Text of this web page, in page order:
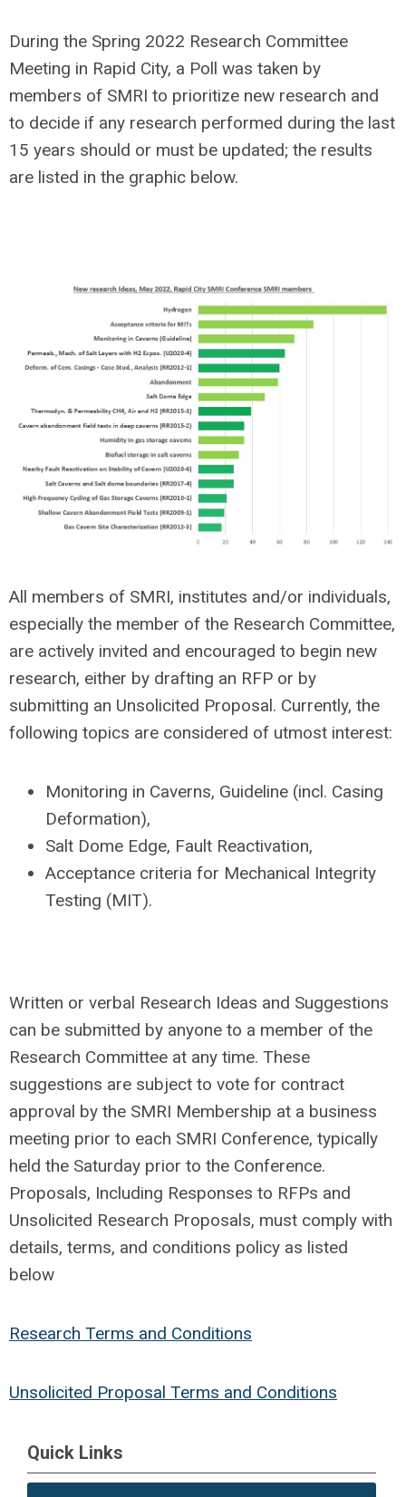
During the Spring 2022 Research Committee
Meeting in Rapid City, a Poll was taken by
members of SMRI to prioritize new research and
to decide if any research performed during the last
15 years should or must be updated; the results
are listed in the graphic below.
All members of SMRI, institutes and/or individuals,
especially the member of the Research Committee,
are actively invited and encouraged to begin new
research, either by drafting an RFP or by
submitting an Unsolicited Proposal. Currently, the
following topics are considered of utmost interest:
Monitoring in Caverns, Guideline (incl. Casing
Deformation),
Salt Dome Edge, Fault Reactivation,
Acceptance criteria for Mechanical Integrity
Testing (MIT).
Written or verbal Research Ideas and Suggestions
can be submitted by anyone to a member of the
Research Committee at any time. These
suggestions are subject to vote for contract
approval by the SMRI Membership at a business
meeting prior to each SMRI Conference, typically
held the Saturday prior to the Conference.
Proposals, Including Responses to RFPs and
Unsolicited Research Proposals, must comply with
details, terms, and conditions policy as listed
below
Research Terms and Conditions
Unsolicited Proposal Terms and Conditions
Quick Links